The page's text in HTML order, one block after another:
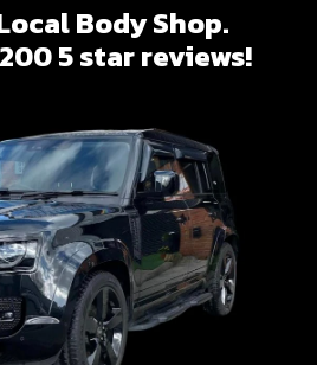
Body Shop.
5 star reviews!